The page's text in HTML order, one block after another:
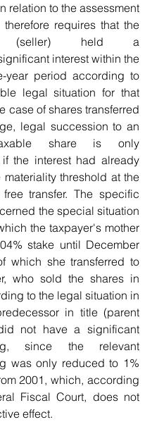
relation to the assessment
requires that the
(seller) held a
interest within the
year period according to
legal situation for that
case of shares transferred
legal succession to an
share is only
the interest had already
materiality threshold at the
transfer. The specific
the special situation
the taxpayer's mother
stake until December
which she transferred to
who sold the shares in
to the legal situation in
in title (parent
not have a significant
since the relevant
was only reduced to 1%
2001, which, according
Fiscal Court, does not
effect.